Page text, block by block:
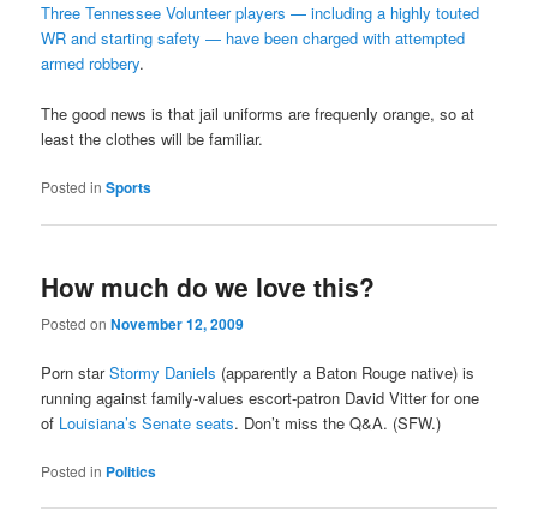
Three Tennessee Volunteer players — including a highly touted
WR and starting safety — have been charged with attempted
armed robbery.
The good news is that jail uniforms are frequenly orange, so at
least the clothes will be familiar.
Posted in Sports
How much do we love this?
Posted onNovember 12, 2009
Porn starStormy Daniels (apparently a Baton Rouge native) is
running against family-values escort-patron David Vitter for one
of Louisiana’s Senate seats. Don’t miss the Q&A. (SFW.)
Posted in Politics